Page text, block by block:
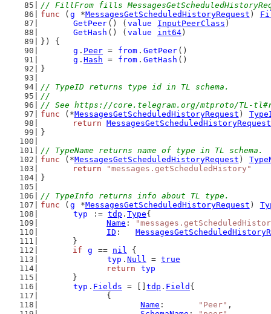
// FillFrom fills
func ( g *MessagesGetScheduledHistoryRequest )
GetPeer () ( value InputPeerClass )
GetHash () ( value int64 )
}) {
g . Peer = from . GetPeer ()
g . Hash = from . GetHash ()
}
// TypeID returns type id in TL schema.
//
// See https://core.telegram.org/mtproto/TL-
func (*MessagesGetScheduledHistoryRequest )
return
}
// TypeName returns name of type in TL schema.
func (*MessagesGetScheduledHistoryRequest )
return
"messages.getScheduledHistory"
}
// TypeInfo returns info about TL type.
func ( g *MessagesGetScheduledHistoryRequest )
typ
:= tdp . Type{
Name :
ID :
	}
if
g == nil {
typ . Null = true
return
typ
	}
typ . Fields = [] tdp . Field {
		{
Name : "Peer" ,